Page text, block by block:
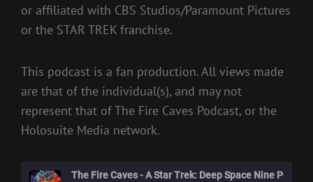
or affiliated with CBS Studios/Paramount Pictures
or the STAR TREK franchise.
This podcast is a fan production. All views made
are that of the individual(s), and may not
represent that of The Fire Caves Podcast, or the
Holosuite Media network.
The Fire Caves - A Star Trek: Deep Space Nine Podcast